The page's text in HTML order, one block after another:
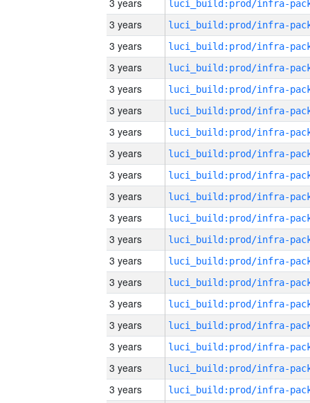
3 years
3 years
3 years
3 years
3 years
3 years
3 years
3 years
3 years
3 years
3 years
3 years
3 years
3 years
3 years
3 years
3 years
3 years
3 years